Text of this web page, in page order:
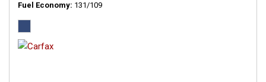
Fuel Economy 131/109